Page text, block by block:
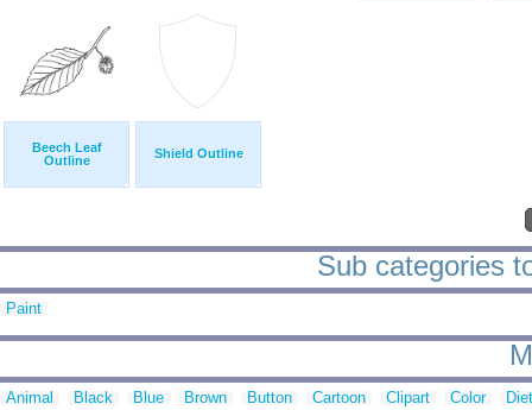
Beech Leaf
Outline
Shield Outline
Sub categories
Paint
Animal Black Blue Brown Button Cartoon Clipart Color